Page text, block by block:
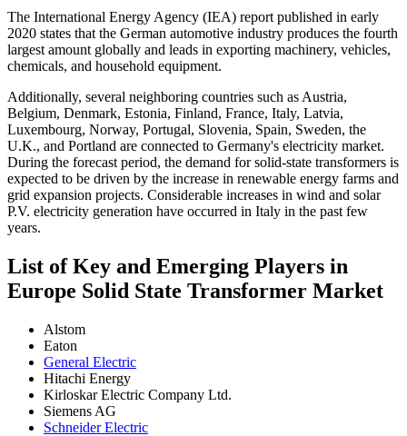
The International Energy Agency (IEA) report published in early
2020 states that the German automotive industry produces the fourth
largest amount globally and leads in exporting machinery, vehicles,
chemicals, and household equipment.
Additionally, several neighboring countries such as Austria,
Belgium, Denmark, Estonia, Finland, France, Italy, Latvia,
Luxembourg, Norway, Portugal, Slovenia, Spain, Sweden, the
U.K., and Portland are connected to Germany's electricity market.
During the forecast period, the demand for solid-state transformers is
expected to be driven by the increase in renewable energy farms and
grid expansion projects. Considerable increases in wind and solar
P.V. electricity generation have occurred in Italy in the past few
years.
List of Key and Emerging Players in
Europe Solid State Transformer Market
Alstom
Eaton
General Electric
Hitachi Energy
Kirloskar Electric Company Ltd.
Siemens AG
Schneider Electric